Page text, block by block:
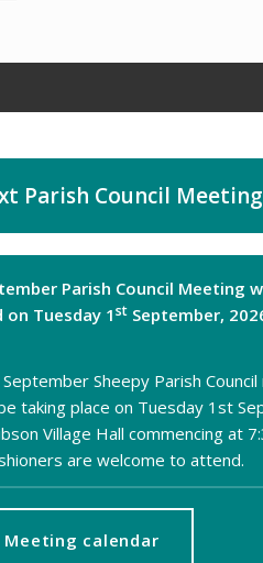
Parish Council
Parish Council Meeting
on Tuesday 1st September,
Sheepy Parish
taking place on Tuesday 1st
Village Hall commencing at
are welcome to attend.
Meeting calendar